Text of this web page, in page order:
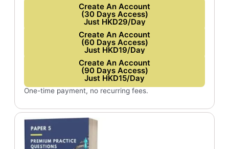
Create An Account
(30 Days Access)
Just HKD29/Day
Create An Account
(60 Days Access)
Just HKD19/Day
Create An Account
(90 Days Access)
Just HKD15/Day
One-time payment, no recurring fees.